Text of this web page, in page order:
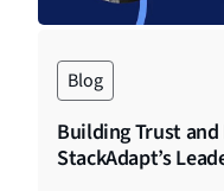
Blog
Building Trust
StackAdapt’s